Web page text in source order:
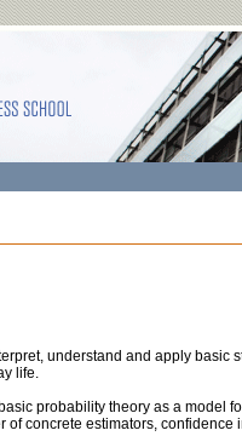
understand and apply basic
life.
probability theory as a model
concrete estimators, confidence